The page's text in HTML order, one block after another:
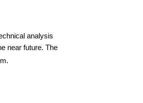
analysis
near future. The